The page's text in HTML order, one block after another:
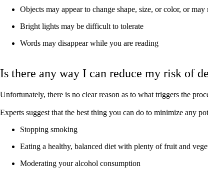
Objects may appear to change shape, size, or color, or may
Bright lights may be difficult to tolerate
Words may disappear while you are reading
Is there any way I can reduce my risk of
Unfortunately, there is no clear reason as to what triggers the
Experts suggest that the best thing you can do to minimize any
Stopping smoking
Eating a healthy, balanced diet with plenty of fruit and
Moderating your alcohol consumption